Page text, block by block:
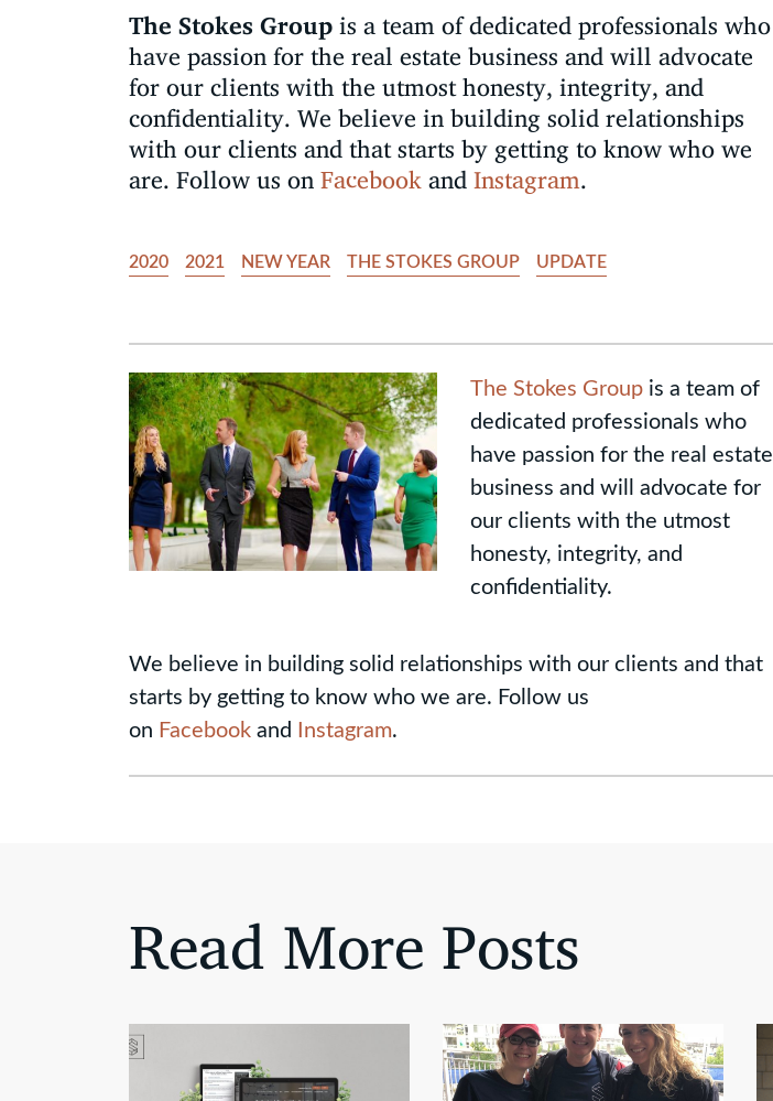
The Stokes Groupis a team of dedicated professionals who
have passion for the real estate business and will advocate
for our clients with the utmost honesty, integrity, and
confidentiality. We believe in building solid relationships
with our clients and that starts by getting to know who we
are. Follow us onFacebookandInstagram.
2020 2021 NEW YEAR THE STOKES GROUP UPDATE
The Stokes Group is a team of
dedicated professionals who
have passion for the real estate
business and will advocate for
our clients with the utmost
honesty, integrity, and
confidentiality.
We believe in building solid relationships with our clients and that
starts by getting to know who we are. Follow us
on Facebook and Instagram.
Read More Posts